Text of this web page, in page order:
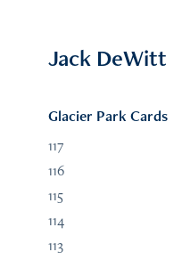
Jack DeWitt
Glacier Park Cards
117
116
115
114
113